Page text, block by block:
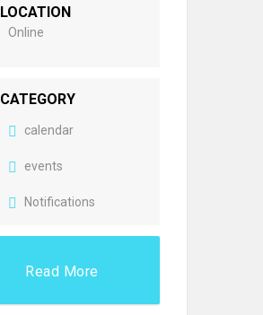
LOCATION
Online
CATEGORY
calendar
events
Notifications
Read More